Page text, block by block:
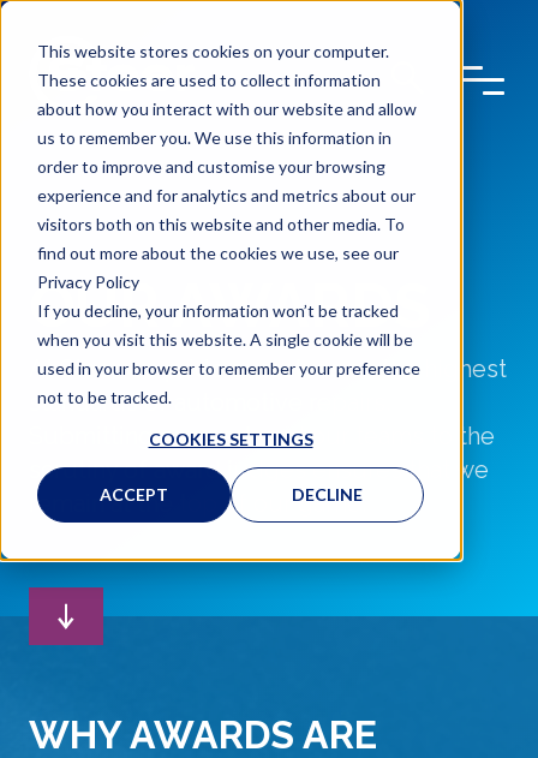
This website stores cookies on your computer.
These cookies are used to collect information
about how you interact with our website and allow
us to remember you. We use this information in
order to improve and customise your browsing
experience and for analytics and metrics about our
visitors both on this website and other media. To
find out more about the cookies we use, see our
Privacy Policy
If you decline, your information won’t be tracked
when you visit this website. A single cookie will be
used in your browser to remember your preference
not to be tracked.
COOKIES SETTINGS
ACCEPT DECLINE
OUR AWARDS
At Steer we pride ourselves on the highest
standards of automotive repairs.
Submitting our work and our teams to the
scrutiny of award judges ensures that we
remain at the top of our game.
WHY AWARDS ARE